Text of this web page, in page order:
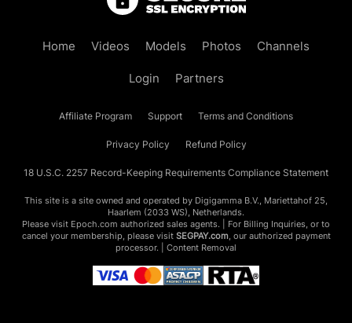
Home Videos Models Photos Channels
Login Partners
Affiliate Program Support Terms and Conditions
Privacy Policy Refund Policy
18 U.S.C. 2257 Record-Keeping Requirements Compliance Statement
This site is a site owned and operated by Digigamma B.V., Mariettahof 25,
Haarlem (2033 WS), Netherlands.
Please visit Epoch.com authorized sales agents. | For Billing Inquiries, or to
cancel your membership, please visit SEGPAY.com, our authorized payment
processor. | Content Removal